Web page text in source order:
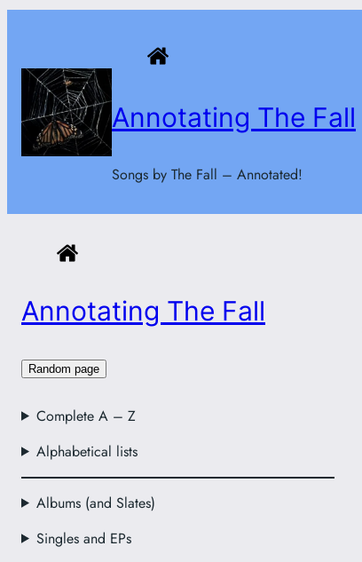
content
Annotating The Fall
Songs by The Fall – Annotated!
Annotating The Fall
Random page
Complete A – Z
Alphabetical lists
Albums (and Slates)
Singles and EPs